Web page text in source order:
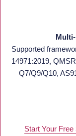
Supported
14971:2019,
Q7/Q9/Q10,
Start Your